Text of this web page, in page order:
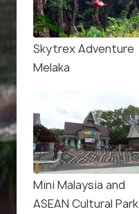
Skytrex Adventure
Melaka
Mini Malaysia and
ASEAN Cultural Park